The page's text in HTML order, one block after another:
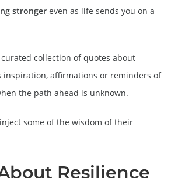
stronger even as life sends you on a
collection of quotes about
inspiration, affirmations or reminders of
the path ahead is unknown.
some of the wisdom of their
Resilience